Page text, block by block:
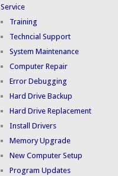
Service
Training
Techncial Support
System Maintenance
Computer Repair
Error Debugging
Hard Drive Backup
Hard Drive Replacement
Install Drivers
Memory Upgrade
New Computer Setup
Program Updates